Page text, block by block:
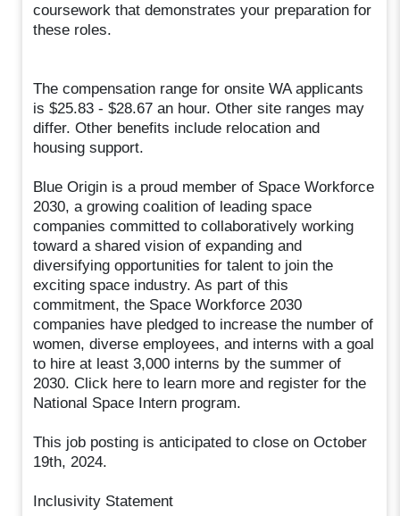
coursework that demonstrates your preparation for
these roles.
The compensation range for onsite WA applicants
is $25.83 - $28.67 an hour. Other site ranges may
differ. Other benefits include relocation and
housing support.
Blue Origin is a proud member of Space Workforce
2030, a growing coalition of leading space
companies committed to collaboratively working
toward a shared vision of expanding and
diversifying opportunities for talent to join the
exciting space industry. As part of this
commitment, the Space Workforce 2030
companies have pledged to increase the number of
women, diverse employees, and interns with a goal
to hire at least 3,000 interns by the summer of
2030. Click here to learn more and register for the
National Space Intern program.
This job posting is anticipated to close on October
19th, 2024.
Inclusivity Statement